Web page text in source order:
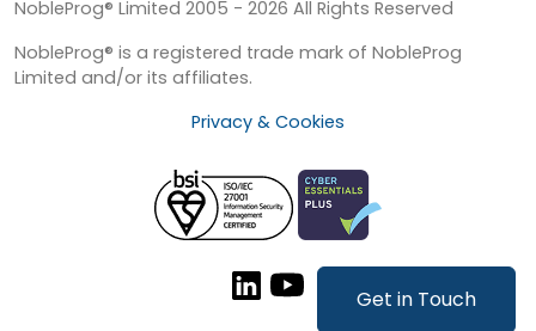
Get in Touch
NobleProg® Limited 2005 - 2026 All Rights Reserved
NobleProg® is a registered trade mark of NobleProg
Limited and/or its affiliates.
Privacy & Cookies